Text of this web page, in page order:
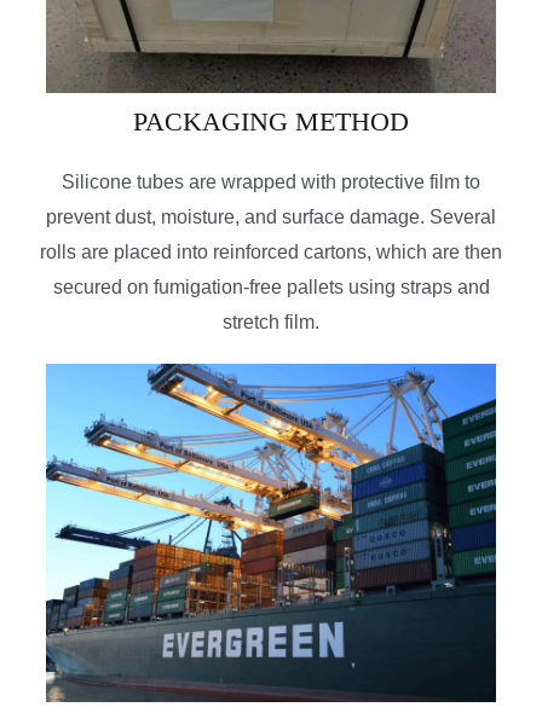
PACKAGING METHOD
Silicone tubes are wrapped with protective film to
prevent dust, moisture, and surface damage. Several
rolls are placed into reinforced cartons, which are then
secured on fumigation-free pallets using straps and
stretch film.